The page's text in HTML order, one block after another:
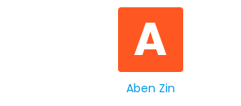
A
Aben Zin